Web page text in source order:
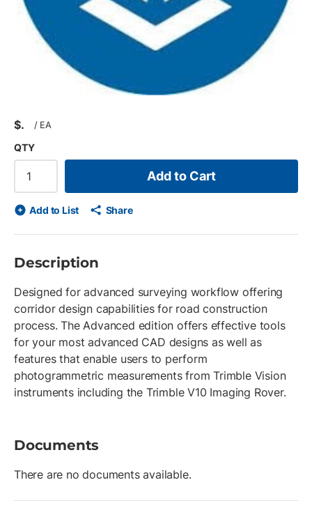
$ / EA
QTY
Add to Cart
Add to List Share
Description
Designed for advanced surveying workflow offering
corridor design capabilities for road construction
process. The Advanced edition offers effective tools
for your most advanced CAD designs as well as
features that enable users to perform
photogrammetric measurements from Trimble Vision
instruments including the Trimble V10 Imaging Rover.
Documents
There are no documents available.